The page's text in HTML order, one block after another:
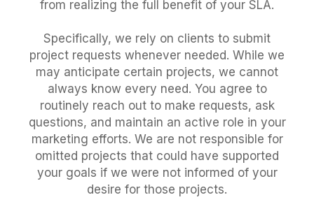
from realizing the full benefit of your SLA.
Specifically, we rely on clients to submit
project requests whenever needed. While we
may anticipate certain projects, we cannot
always know every need. You agree to
routinely reach out to make requests, ask
questions, and maintain an active role in your
marketing efforts. We are not responsible for
omitted projects that could have supported
your goals if we were not informed of your
desire for those projects.